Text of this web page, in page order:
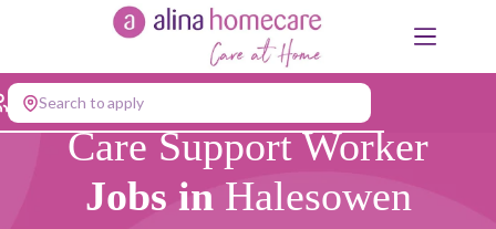
Search to apply
Care Support Worker
Jobs in Halesowen